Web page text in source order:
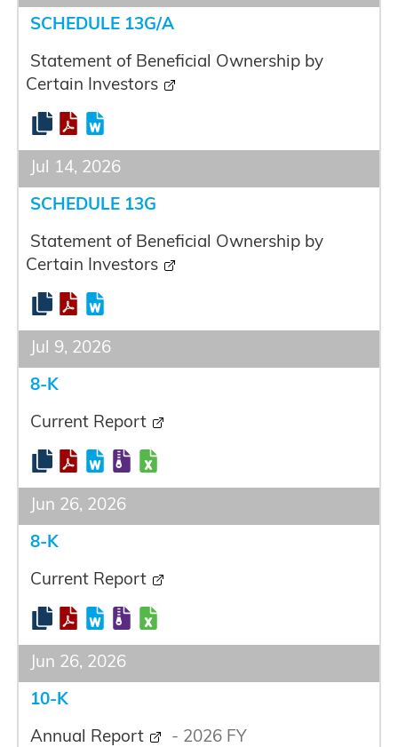
SCHEDULE 13G/A
Statement of Beneficial Ownership by
Certain Investors
Jul 14, 2026
SCHEDULE 13G
Statement of Beneficial Ownership by
Certain Investors
Jul 9, 2026
8-K
Current Report
Jun 26, 2026
8-K
Current Report
Jun 26, 2026
10-K
Annual Report - 2026 FY